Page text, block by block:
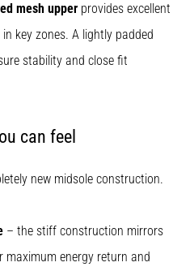
mesh upper provides excellent
key zones. A lightly padded
stability and close fit
can feel
new midsole construction.
– the stiff construction mirrors
energy return and